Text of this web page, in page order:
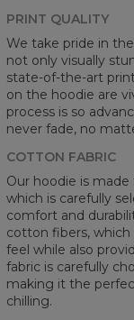
PRINT QUALITY
We take pride in
not only visually
state-of-the-art
on the hoodie are
process is so
never fade, no
COTTON FABRIC
Our hoodie is
which is carefully
comfort and
cotton fibers,
feel while also
fabric is carefully
making it the
chilling.